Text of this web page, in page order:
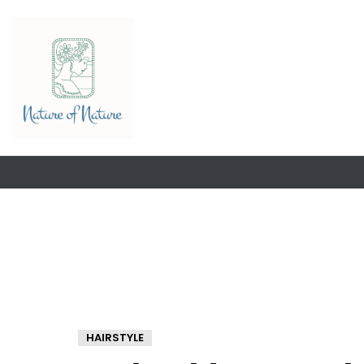
HAIRSTYLE